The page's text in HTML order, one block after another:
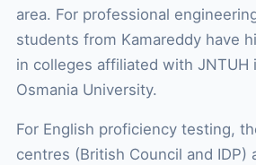
area. For professional
students from Kamareddy have
in colleges affiliated with JNTUH
Osmania University.
For English proficiency testing,
centres (British Council and IDP)